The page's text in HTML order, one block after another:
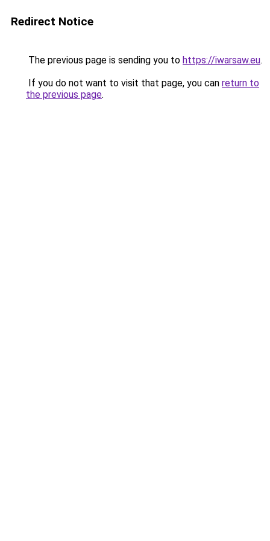
Redirect Notice
The previous page is sending you to https://iwarsaw.eu.
If you do not want to visit that page, you can return to
the previous page.